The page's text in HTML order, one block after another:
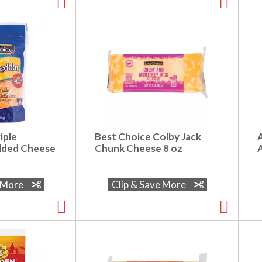
Cheese
Best Choice Colby Jack
Chunk Cheese 8 oz
Clip & Save More